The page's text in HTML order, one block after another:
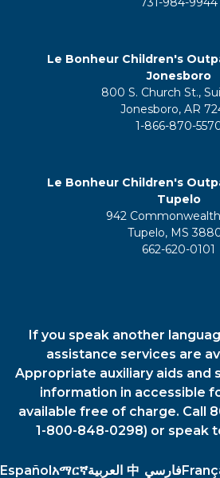
Le Bonheur Children's
Jonesboro
800 S. Church St.,
Jonesboro, AR
1-866-870-
Le Bonheur Children's
Tupelo
942
Tupelo, MS
662-620-0101
If you speak another
assistance services are
Appropriate auxiliary aids and
information in accessible
available free of charge. Call
1-800-848-0298) or speak
Español አማርኛالعربية 中 فارسي